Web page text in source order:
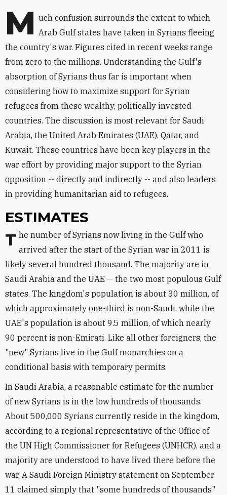
M uch confusion surrounds the extent to which
Arab Gulf states have taken in Syrians fleeing
the country's war. Figures cited in recent weeks range
from zero to the millions. Understanding the Gulf's
absorption of Syrians thus far is important when
considering how to maximize support for Syrian
refugees from these wealthy, politically invested
countries. The discussion is most relevant for Saudi
Arabia, the United Arab Emirates (UAE), Qatar, and
Kuwait. These countries have been key players in the
war effort by providing major support to the Syrian
opposition -- directly and indirectly -- and also leaders
in providing humanitarian aid to refugees.
ESTIMATES
The number of Syrians now living in the Gulf who arrived after the start of the Syrian war in 2011 is
likely several hundred thousand. The majority are in
Saudi Arabia and the UAE -- the two most populous Gulf
states. The kingdom's population is about 30 million, of
which approximately one-third is non-Saudi, while the
UAE's population is about 9.5 million, of which nearly
90 percent is non-Emirati. Like all other foreigners, the
"new" Syrians live in the Gulf monarchies on a
conditional basis with temporary permits.
In Saudi Arabia, a reasonable estimate for the number
of new Syrians is in the low hundreds of thousands.
About 500,000 Syrians currently reside in the kingdom,
according to a regional representative of the Office of
the UN High Commissioner for Refugees (UNHCR), and a
majority are understood to have lived there before the
war. A Saudi Foreign Ministry statement on September
11 claimed simply that "some hundreds of thousands"